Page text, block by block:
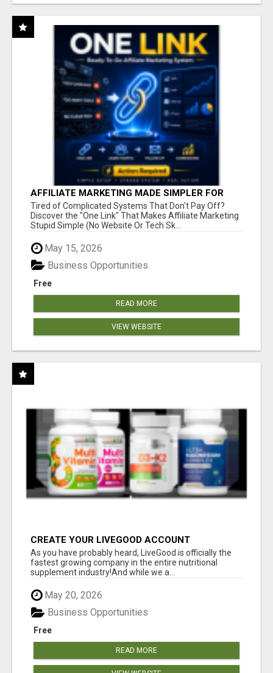
AFFILIATE MARKETING MADE SIMPLER FOR
NEW MARKETERS READY TO TAKE ACTION
Tired of Complicated Systems That Don't Pay Off?
Discover the "One Link" That Makes Affiliate Marketing
Stupid Simple (No Website Or Tech Sk...
May 15, 2026
Free
Business Opportunities
READ MORE
VIEW WEBSITE
CREATE YOUR LIVEGOOD ACCOUNT
As you have probably heard, LiveGood is officially the
fastest growing company in the entire nutritional
supplement industry!​And while we a...
May 20, 2026
Free
Business Opportunities
READ MORE